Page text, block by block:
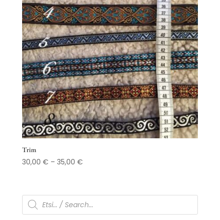
Trim
30,00 € – 35,00 €Price
through
35,00 €
Products
search